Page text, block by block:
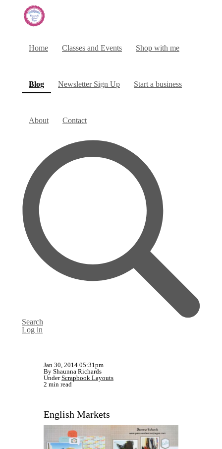
Home Classes and Events Shop with me
Blog(current)Newsletter Sign Up Start a business
About Contact
Search
Log in
Jan 30, 2014 05:31pm
By Shaunna Richards
UnderScrapbook Layouts
2 min read
English Markets